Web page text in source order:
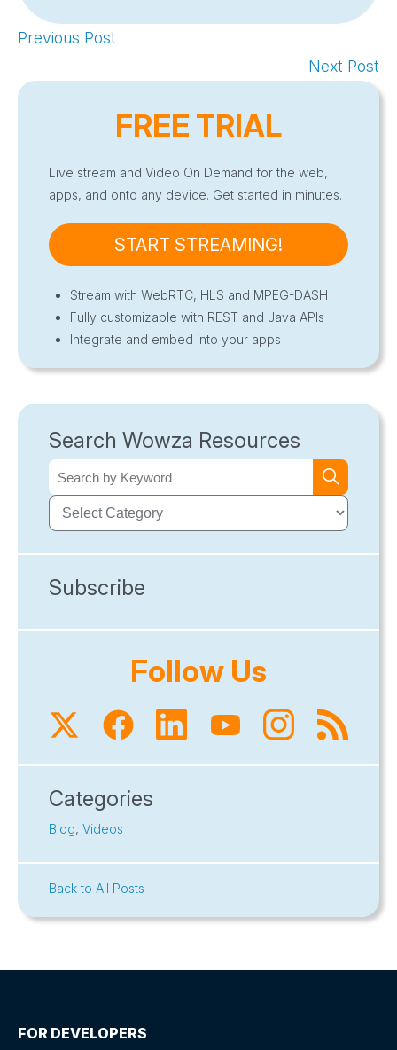
Previous Post
Next Post
FREE TRIAL
Live stream and Video On Demand for the web,
apps, and onto any device. Get started in minutes.
START STREAMING!
Stream with WebRTC, HLS and MPEG-DASH
Fully customizable with REST and Java APIs
Integrate and embed into your apps
Search Wowza Resources
Subscribe
Follow Us
Categories
Blog, Videos
Back to All Posts
FOR DEVELOPERS